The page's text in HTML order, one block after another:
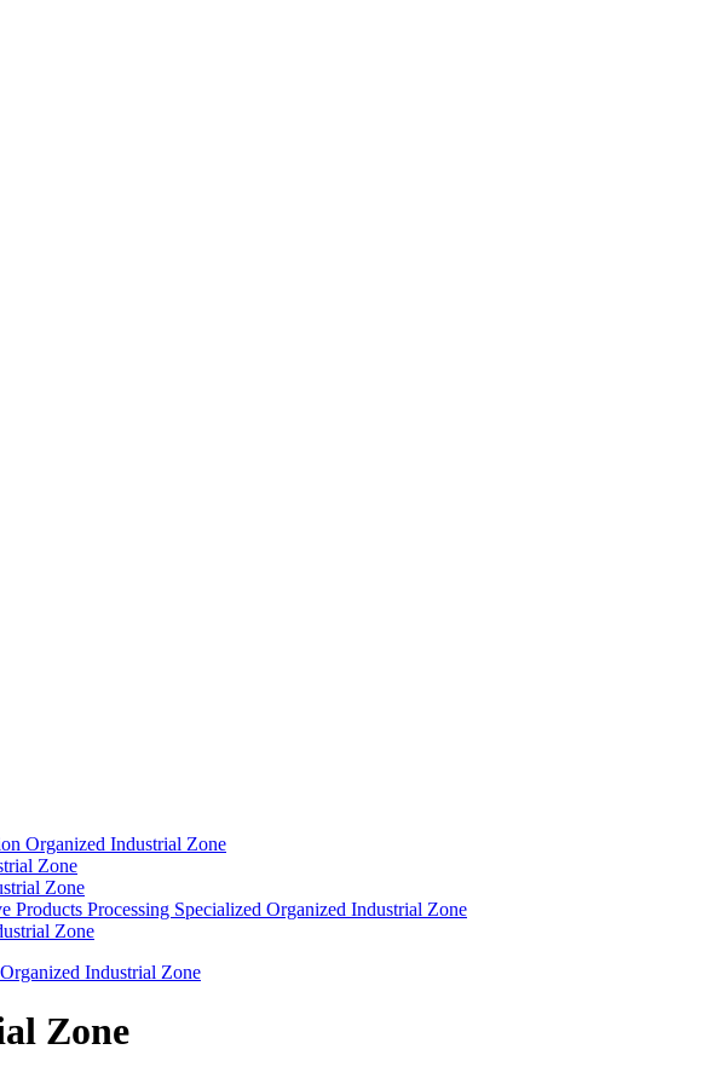
Organized Industrial Zone
Zone
Zone
Products Processing Specialized Organized Industrial Zone
Zone
Industrial Zone
Zone